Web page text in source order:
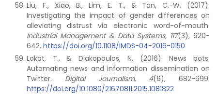
Liu, F., Xiao, B., Lim, E. T., & Tan, C.-W. (2017).
Investigating the impact of gender differences on
alleviating distrust via electronic word-of-mouth.
Industrial Management & Data Systems, 117(3), 620-
642. https://doi.org/10.1108/IMDS-04-2016-0150
Lokot, T., & Diakopoulos, N. (2016). News bots:
Automating news and information dissemination on
Twitter. Digital Journalism, 4(6), 682-699.
https://doi.org/10.1080/21670811.2015.1081822